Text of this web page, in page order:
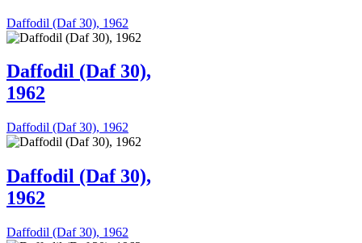
Daffodil (Daf 30), 1962
Daffodil (Daf 30),
1962
Daffodil (Daf 30), 1962
Daffodil (Daf 30),
1962
Daffodil (Daf 30), 1962